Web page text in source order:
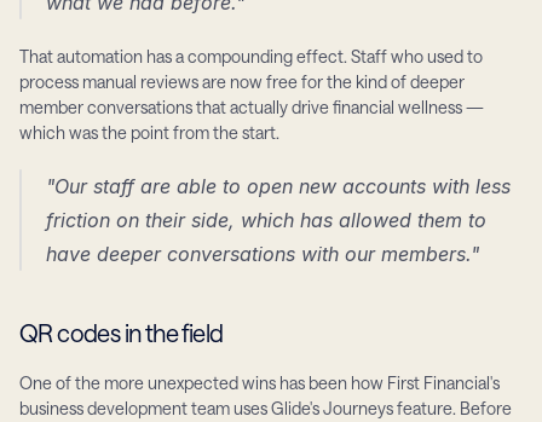
That automation has a compounding effect. Staff who used to
process manual reviews are now free for the kind of deeper
member conversations that actually drive financial wellness —
which was the point from the start.
"Our staff are able to open new accounts with less
friction on their side, which has allowed them to
have deeper conversations with our members."
QR codes in the field
One of the more unexpected wins has been how First Financial's
business development team uses Glide's Journeys feature. Before